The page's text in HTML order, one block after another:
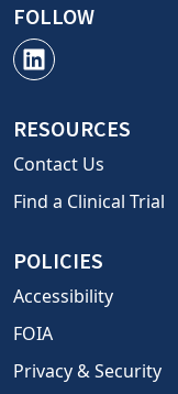
FOLLOW
RESOURCES
Contact Us
Find a Clinical Trial
POLICIES
Accessibility
FOIA
Privacy & Security